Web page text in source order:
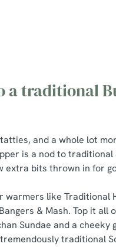
a traditional
and a whole lot
is a nod to
extra bits thrown in for
warmers like Traditional
& Mash. Top it all
Sundae and a cheeky
traditional